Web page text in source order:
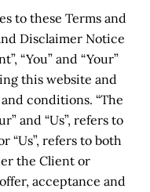
to these Terms and
Disclaimer Notice
“You” and “Your”
this website and
conditions. “The
and “Us”, refers to
“Us”, refers to both
the Client or
acceptance and